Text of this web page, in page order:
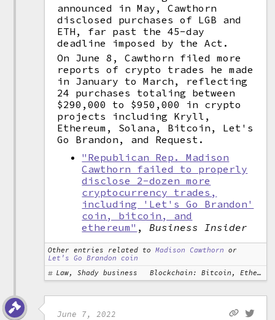
announced in May, Cawthorn
disclosed purchases of LGB and
ETH, far past the 45-day
deadline imposed by the Act.
On June 8, Cawthorn filed more
reports of crypto trades he made
in January to March, reflecting
24 purchases totaling between
$290,000 to $950,000 in crypto
projects including Kryll,
Ethereum, Solana, Bitcoin, Let's
Go Brandon, and Request.
"Republican Rep. Madison
Cawthorn failed to properly
disclose 2-dozen more
cryptocurrency trades,
including 'Let's Go Brandon'
coin, bitcoin, and
ethereum" ,Business Insider
Other entries related to Madison Cawthorn or
Let's Go Brandon coin
Law, Shady business
Blockchain: Bitcoin, Ethereum, Solana
June 7, 2022